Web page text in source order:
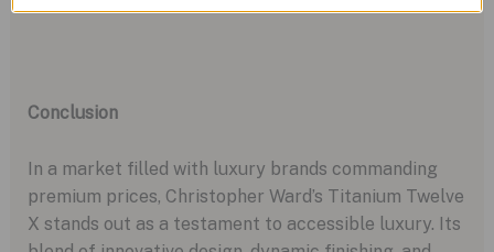
Conclusion
In a market filled with luxury brands commanding
premium prices, Christopher Ward’s Titanium Twelve
X stands out as a testament to accessible luxury. Its